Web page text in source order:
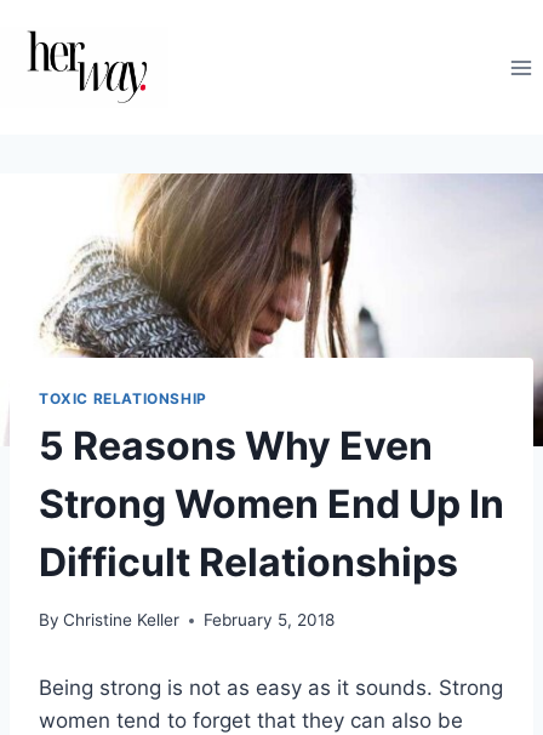
TOXIC RELATIONSHIP
5 Reasons Why Even
Strong Women End Up In
Difficult Relationships
By Christine Keller February 5, 2018
Being strong is not as easy as it sounds. Strong
women tend to forget that they can also be